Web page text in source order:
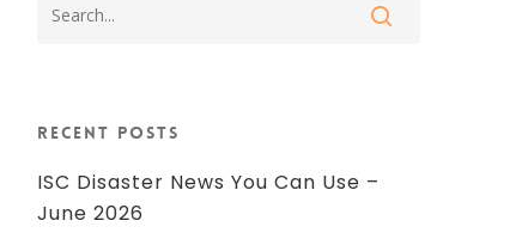
Recent Posts
ISC Disaster News You Can Use –
June 2026